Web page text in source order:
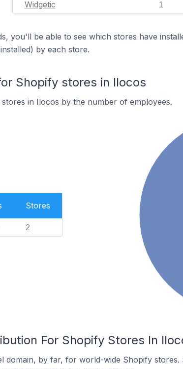
Widgetic 1
you'll be able to see which stores have
by each store.
Shopify stores in Ilocos
in Ilocos by the number of employees.
Stores
2
For Shopify Stores In
domain, by far, for world-wide Shopify